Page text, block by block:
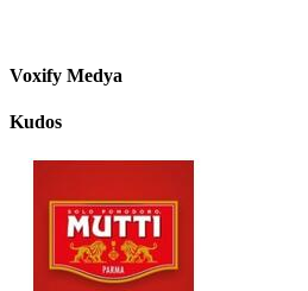
Voxify Medya
Kudos